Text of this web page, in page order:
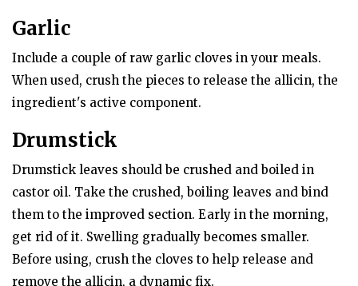
Garlic
Include a couple of raw garlic cloves in your meals.
When used, crush the pieces to release the allicin, the
ingredient's active component.
Drumstick
Drumstick leaves should be crushed and boiled in
castor oil. Take the crushed, boiling leaves and bind
them to the improved section. Early in the morning,
get rid of it. Swelling gradually becomes smaller.
Before using, crush the cloves to help release and
remove the allicin, a dynamic fix.